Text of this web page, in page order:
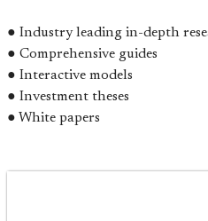
● Industry leading in-depth
● Comprehensive guides
● Interactive models
● Investment theses
● White papers